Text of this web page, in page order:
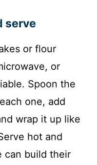
serve
or flour
or
Spoon the
one, add
wrap it up like
hot and
can build their